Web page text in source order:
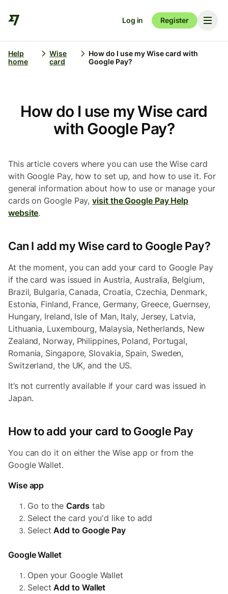
Log in Register
Help
home
Wise
card
How do I use my Wise card with
Google Pay?
How do I use my Wise card
with Google Pay?
This article covers where you can use the Wise card
with Google Pay, how to set up, and how to use it. For
general information about how to use or manage your
cards on Google Pay,visit the Google Pay Help
website.
Can I add my Wise card to Google Pay?
At the moment, you can add your card to Google Pay
if the card was issued in Austria, Australia, Belgium,
Brazil, Bulgaria, Canada, Croatia, Czechia, Denmark,
Estonia, Finland, France, Germany, Greece, Guernsey,
Hungary, Ireland, Isle of Man, Italy, Jersey, Latvia,
Lithuania, Luxembourg, Malaysia, Netherlands, New
Zealand, Norway, Philippines, Poland, Portugal,
Romania, Singapore, Slovakia, Spain, Sweden,
Switzerland, the UK, and the US.
It’s not currently available if your card was issued in
Japan.
How to add your card to Google Pay
You can do it on either the Wise app or from the
Google Wallet.
Wise app
Go to theCards tab
Select the card you'd like to add
SelectAdd to Google Pay
Google Wallet
Open your Google Wallet
SelectAdd to Wallet